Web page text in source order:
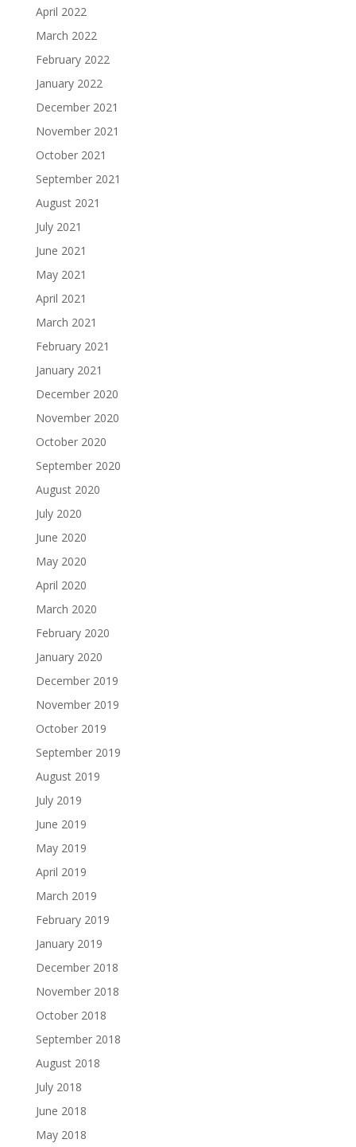
April 2022
March 2022
February 2022
January 2022
December 2021
November 2021
October 2021
September 2021
August 2021
July 2021
June 2021
May 2021
April 2021
March 2021
February 2021
January 2021
December 2020
November 2020
October 2020
September 2020
August 2020
July 2020
June 2020
May 2020
April 2020
March 2020
February 2020
January 2020
December 2019
November 2019
October 2019
September 2019
August 2019
July 2019
June 2019
May 2019
April 2019
March 2019
February 2019
January 2019
December 2018
November 2018
October 2018
September 2018
August 2018
July 2018
June 2018
May 2018